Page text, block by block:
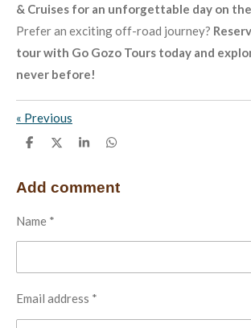
& Cruises for an unforgettable day on
Prefer an exciting off-road journey?
tour with Go Gozo Tours today and
never before!
« Previous
S
r
e
S
r
e
S
r
e
S
r
e
Add comment
Name *
Email address *